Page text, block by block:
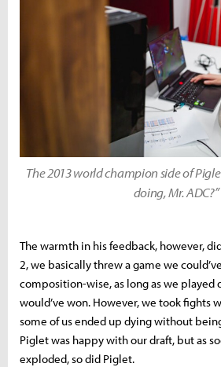
The 2013 world champion side of
doing, Mr. ADC?”
The warmth in his feedback, however,
2, we basically threw a game we
composition-wise, as long as we played
would’ve won. However, we took fights
some of us ended up dying without
Piglet was happy with our draft, but as
exploded, so did Piglet.